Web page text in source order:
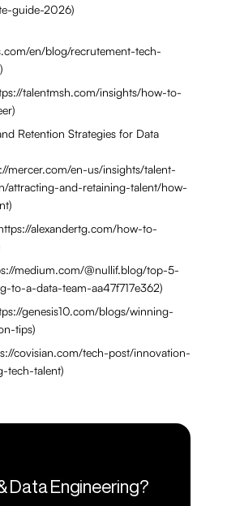
guide-2026)
en/blog/recrutement-tech-
talentmsh.com/insights/how-to-
Retention Strategies for Data
mercer.com/en-us/insights/talent-
attracting-and-retaining-talent/how-
alexandertg.com/how-to-
medium.com/@nullif.blog/top-5-
to-a-data-team-aa47f717e362)
genesis10.com/blogs/winning-
tips)
covisian.com/tech-post/innovation-
tech-talent)
Data Engineering?